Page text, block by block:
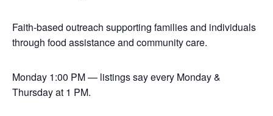
Faith-based outreach supporting families and individuals
through food assistance and community care.
Monday 1:00 PM — listings say every Monday &
Thursday at 1 PM.